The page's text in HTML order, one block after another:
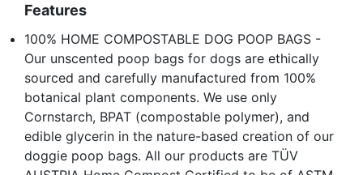
Features
100% HOME COMPOSTABLE DOG POOP BAGS -
Our unscented poop bags for dogs are ethically
sourced and carefully manufactured from 100%
botanical plant components. We use only
Cornstarch, BPAT (compostable polymer), and
edible glycerin in the nature-based creation of our
doggie poop bags. All our products are TÜV